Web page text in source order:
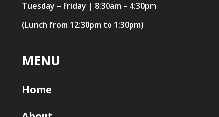
Tuesday – Friday | 8:30am – 4:30pm
(Lunch from 12:30pm to 1:30pm)
MENU
Home